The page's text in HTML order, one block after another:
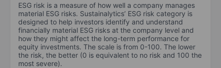
ESG risk is a measure of how well a company manages
material ESG risks. Sustainalytics’ ESG risk category is
designed to help investors identify and understand
financially material ESG risks at the company level and
how they might affect the long-term performance for
equity investments. The scale is from 0-100. The lower
the risk, the better (0 is equivalent to no risk and 100 the
most severe).